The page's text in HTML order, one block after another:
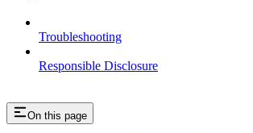
Troubleshooting
Responsible Disclosure
On this page